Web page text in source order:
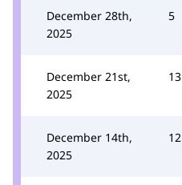
December 28th,
2025
5
December 21st,
2025
13
December 14th,
2025
12